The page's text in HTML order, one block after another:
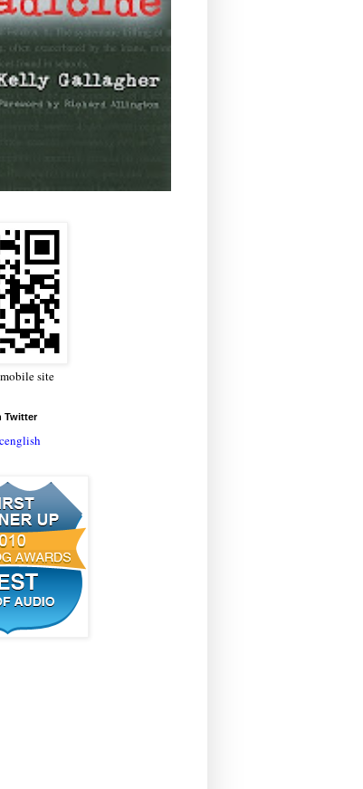
site
Twitter